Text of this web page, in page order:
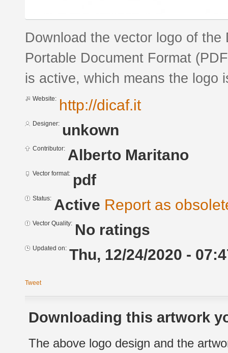
Download the vector logo of
Portable Document Format
is active, which means the logo
Website: http://dicaf.it
Designer: unkown
Contributor: Alberto Maritano
Vector format: pdf
Status: Active Report as
Vector Quality: No ratings
Updated on: Thu, 12/24/2020 -
Tweet
Downloading this artwork
The above logo design and the